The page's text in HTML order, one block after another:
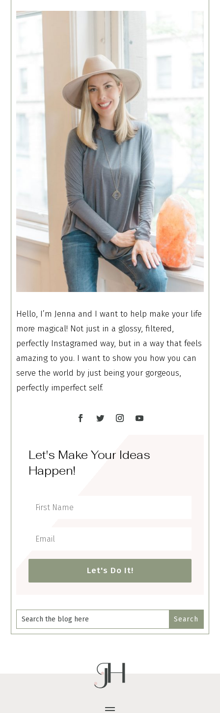
Hello, I’m Jenna and I want to help make your life
more magical! Not just in a glossy, filtered,
perfectly Instagramed way, but in a way that feels
amazing to you. I want to show you how you can
serve the world by just being your gorgeous,
perfectly imperfect self.
Let's Make Your Ideas
Happen!
Let's Do It!